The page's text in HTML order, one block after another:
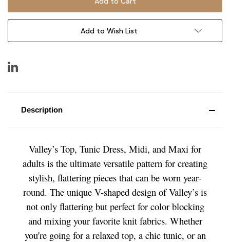
Add to Wish List
Description
Valley’s Top, Tunic Dress, Midi, and Maxi for
adults is the ultimate versatile pattern for creating
stylish, flattering pieces that can be worn year-
round. The unique V-shaped design of Valley’s is
not only flattering but perfect for color blocking
and mixing your favorite knit fabrics. Whether
you're going for a relaxed top, a chic tunic, or an